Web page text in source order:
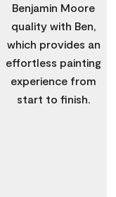
Benjamin Moore
quality with Ben,
which provides an
effortless painting
experience from
start to finish.